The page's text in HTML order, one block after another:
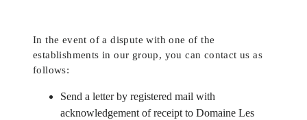
In the event of a dispute with one of the
establishments in our group, you can contact us as
follows:
Send a letter by registered mail with
acknowledgement of receipt to Domaine Les